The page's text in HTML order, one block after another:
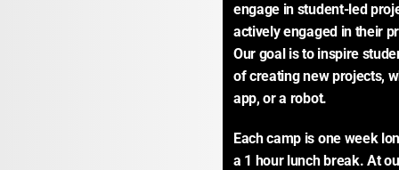
engage in student-led
actively engaged in their
Our goal is to inspire
of creating new projects,
app, or a robot.
Each camp is one week
a 1 hour lunch break. At